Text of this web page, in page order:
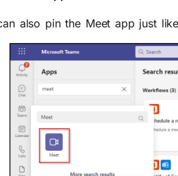
also pin the Meet app just